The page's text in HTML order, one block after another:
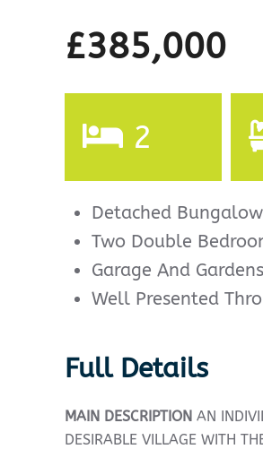
£385,000
2
Detached Bungalow
Two Double
Garage And Gardens
Well Presented
Full Details
MAIN DESCRIPTION AN
DESIRABLE VILLAGE WITH